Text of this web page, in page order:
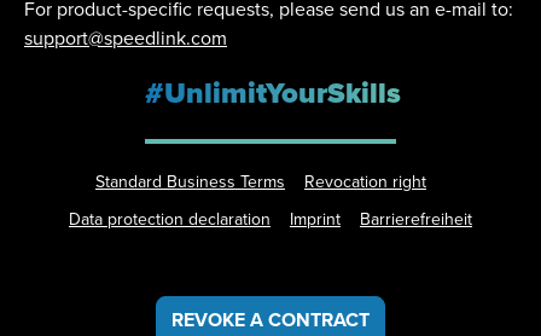
For product-specific requests, please send us an e-mail to:
support@speedlink.com
#UnlimitYourSkills
Standard Business Terms
Revocation right
Data protection declaration
Imprint Barrierefreiheit
REVOKE A CONTRACT